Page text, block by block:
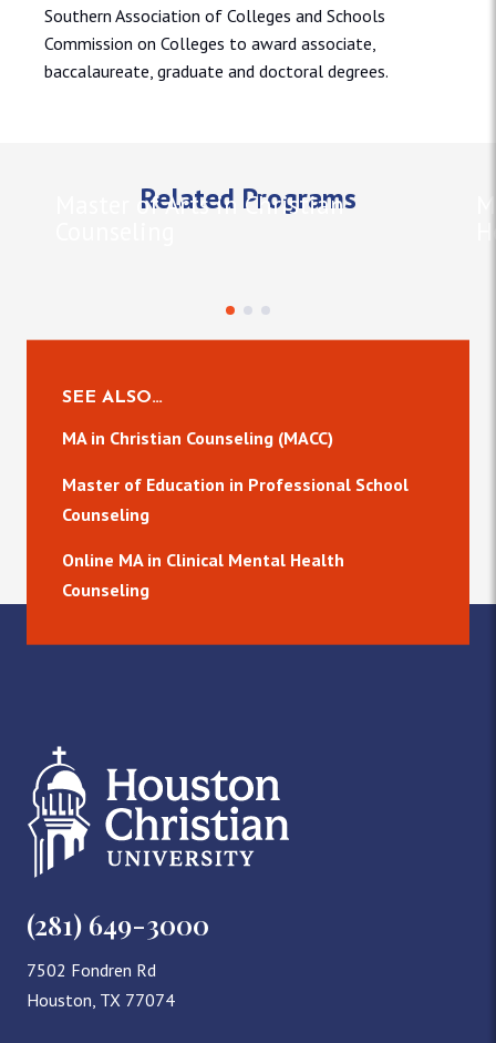
Southern Association of Colleges and Schools
Commission on Colleges to award associate,
baccalaureate, graduate and doctoral degrees.
Related Programs
Master of Arts in Christian
SEE ALSO…
MA in Christian Counseling (MACC)
Master of Education in Professional School
Counseling
Online MA in Clinical Mental Health
Counseling
(281) 649-3000
7502 Fondren Rd
Houston, TX 77074